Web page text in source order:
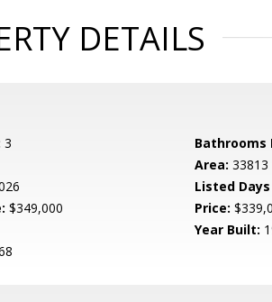
DETAILS
3 Bathrooms
Area: 33813
Listed
$349,000 Price:
Year Built: